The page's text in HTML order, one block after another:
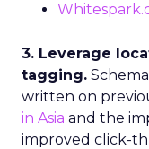
3. Leverage
tagging.
written on
in Asia and the
improved click-